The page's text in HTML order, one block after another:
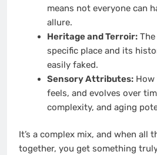
means not everyone can
allure.
Heritage and Terroir:The
specific place and its
easily faked.
Sensory Attributes:How
feels, and evolves over
complexity, and aging
It’s a complex mix, and when all
together, you get something